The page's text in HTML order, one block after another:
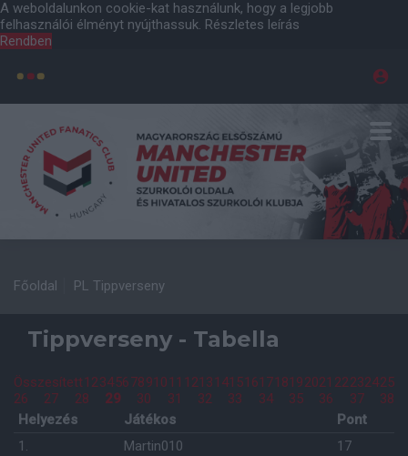
A weboldalunkon cookie-kat használunk, hogy a legjobb
felhasználói élményt nyújthassuk. Részletes leírás
Rendben
Főoldal PL Tippverseny
Tippverseny - Tabella
Összesített1 2345678910 11 1213 1415161718192021 22232425
26
27 28 29 30 31 32 33 34 35 36 37
38
Helyezés
Játékos
Pont
1.
Martin010
17